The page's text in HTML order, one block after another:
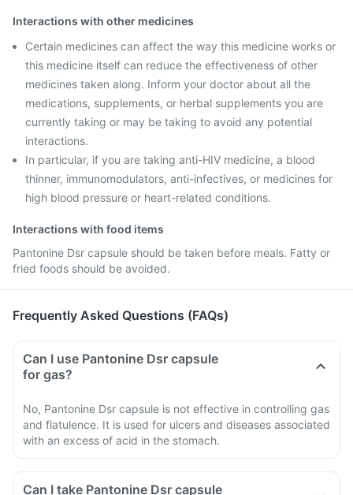
Interactions with other medicines
Certain medicines can affect the way this medicine works or
this medicine itself can reduce the effectiveness of other
medicines taken along. Inform your doctor about all the
medications, supplements, or herbal supplements you are
currently taking or may be taking to avoid any potential
interactions.
In particular, if you are taking anti-HIV medicine, a blood
thinner, immunomodulators, anti-infectives, or medicines for
high blood pressure or heart-related conditions.
Interactions with food items
Pantonine Dsr capsule should be taken before meals. Fatty or
fried foods should be avoided.
Frequently Asked Questions (FAQs)
Can I use Pantonine Dsr capsule
for gas?
No, Pantonine Dsr capsule is not effective in controlling gas
and flatulence. It is used for ulcers and diseases associated
with an excess of acid in the stomach.
Can I take Pantonine Dsr capsule